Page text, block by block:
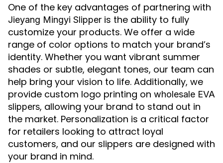
One of the key advantages of partnering with
Jieyang Mingyi Slipper is the ability to fully
customize your products. We offer a wide
range of color options to match your brand’s
identity. Whether you want vibrant summer
shades or subtle, elegant tones, our team can
help bring your vision to life. Additionally, we
provide custom logo printing on wholesale EVA
slippers, allowing your brand to stand out in
the market. Personalization is a critical factor
for retailers looking to attract loyal
customers, and our slippers are designed with
your brand in mind.